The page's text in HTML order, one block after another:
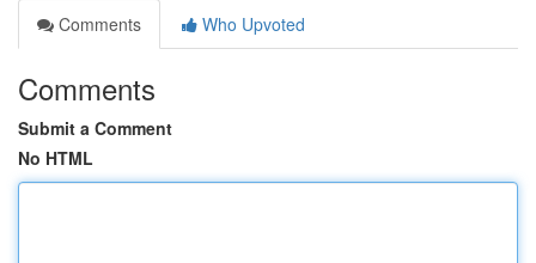
Comments
Who Upvoted
Comments
Submit a Comment
No HTML